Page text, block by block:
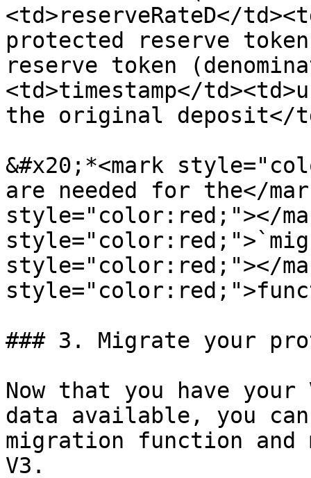
<td>reserveRateD</
protected reserve
reserve token
<td>timestamp</
the original deposit</
&#x20;*<mark
are needed for the</
style="color:red;"></
style="color:red;"></
### 3. Migrate your
Now that you have
data available, you
migration function and
V3.